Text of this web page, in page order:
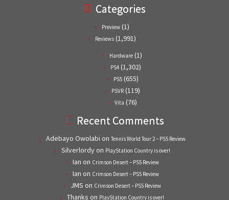
Categories
Preview (1)
Reviews (1,991)
Hardware (1)
PS4 (1,302)
PS5(655)
PSVR (119)
Vita (76)
Recent Comments
Adebayo Owolabi on Tennis World Tour 2 – PS5 Review
Silverlordyon PlayStation Country is over!
Ian on Crimson Desert – PS5 Review
Ian on Crimson Desert – PS5 Review
JMS on Crimson Desert – PS5 Review
Thanks on PlayStation Country is over!